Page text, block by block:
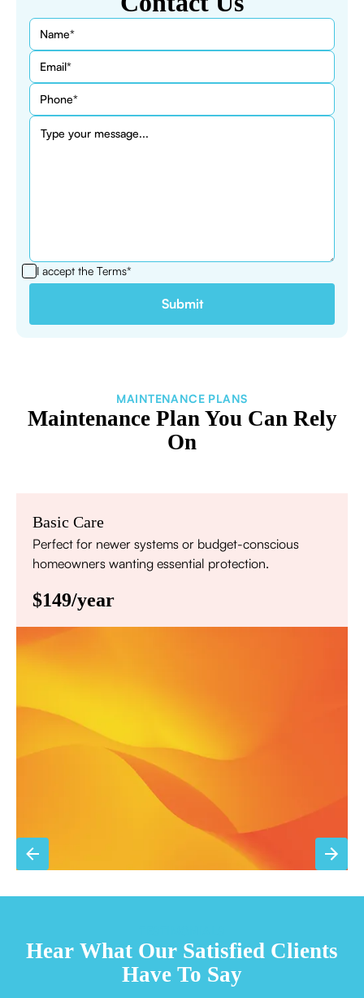
I accept the Terms*
MAINTENANCE PLANS
Maintenance Plan You Can Rely
On
Basic Care
Perfect for newer systems or budget-conscious
homeowners wanting essential protection.
$149/year
Priority scheduling within 48 hours
Sign Up for Basic Care
Hear What Our Satisfied Clients
Have To Say